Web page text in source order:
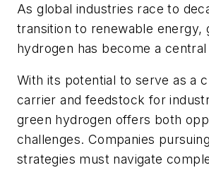
As global industries race to
transition to renewable energy,
hydrogen has become a
With its potential to serve as a
carrier and feedstock for
green hydrogen offers both
challenges. Companies
strategies must navigate